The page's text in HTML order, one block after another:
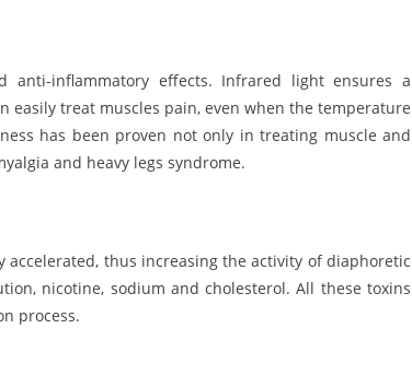
anti-inflammatory effects. Infrared light ensures a
treat muscles pain, even when the temperature
has been proven not only in treating muscle and
and heavy legs syndrome.
thus increasing the activity of diaphoretic
nicotine, sodium and cholesterol. All these toxins
process.